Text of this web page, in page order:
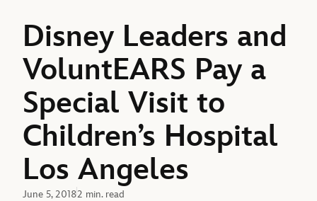
Disney Leaders and
VoluntEARS Pay a
Special Visit to
Children’s Hospital
Los Angeles
June 5, 20182 min. read